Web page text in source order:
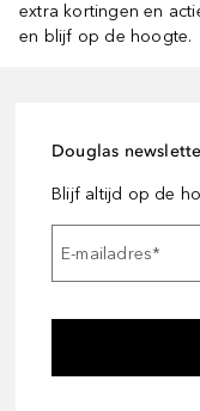
extra kortingen en
en blijf op de hoogte.
Douglas
Blijf altijd op de
E-mailadres*